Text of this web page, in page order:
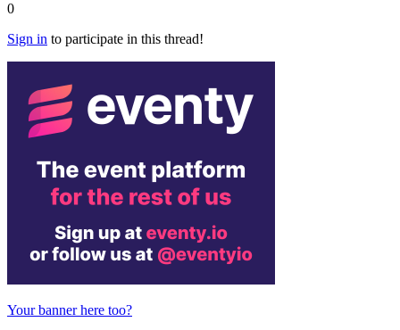
0
Sign in to participate in this thread!
Your banner here too?